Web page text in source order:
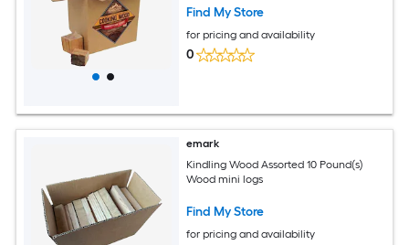
Find My Store
for pricing and availability
0
emark
Kindling Wood Assorted 10 Pound(s)
Wood mini logs
Find My Store
for pricing and availability